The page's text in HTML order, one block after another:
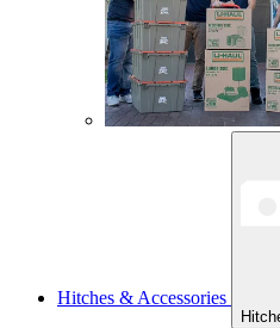
Hitches & Accessories